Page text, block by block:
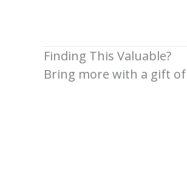
Finding This Valuable?
Bring more with a gift